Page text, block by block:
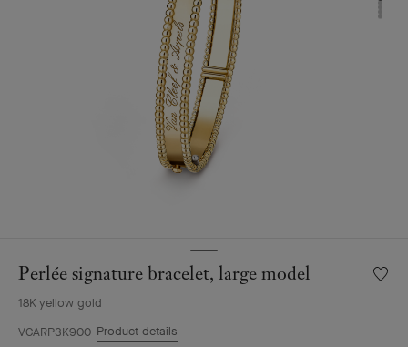
Perlée signature bracelet, large model
18K yellow gold
VCARP3K900 Product details